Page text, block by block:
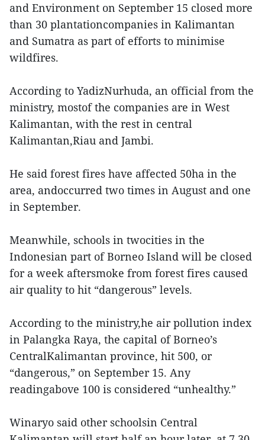
and Environment on September 15 closed more
than 30 plantationcompanies in Kalimantan
and Sumatra as part of efforts to minimise
wildfires.
According to YadizNurhuda, an official from the
ministry, mostof the companies are in West
Kalimantan, with the rest in central
Kalimantan,Riau and Jambi.
He said forest fires have affected 50ha in the
area, andoccurred two times in August and one
in September.
Meanwhile, schools in twocities in the
Indonesian part of Borneo Island will be closed
for a week aftersmoke from forest fires caused
air quality to hit “dangerous” levels.
According to the ministry,he air pollution index
in Palangka Raya, the capital of Borneo’s
CentralKalimantan province, hit 500, or
“dangerous,” on September 15. Any
readingabove 100 is considered “unhealthy.”
Winaryo said other schoolsin Central